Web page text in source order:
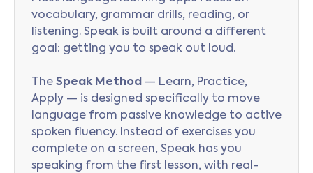
vocabulary, grammar drills, reading, or
listening. Speak is built around a different
goal: getting you to speak out loud.
The Speak Method — Learn, Practice,
Apply — is designed specifically to move
language from passive knowledge to active
spoken fluency. Instead of exercises you
complete on a screen, Speak has you
speaking from the first lesson, with real-